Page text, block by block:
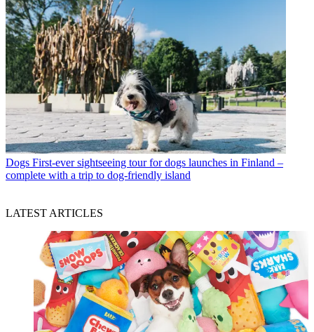
Dogs First-ever sightseeing tour for dogs launches in Finland –
complete with a trip to dog-friendly island
LATEST ARTICLES